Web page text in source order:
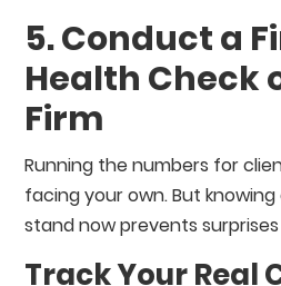
5. Conduct a
Health Check
Firm
Running the numbers for
facing your own. But
stand now prevents
Track Your Real